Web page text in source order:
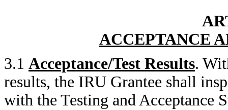
ACCEPTANCE
3.1 Acceptance/Test Results.
results, the IRU Grantee shall
with the Testing and Acceptance